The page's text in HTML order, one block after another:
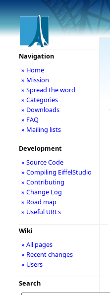
Navigation
» Home
» Mission
» Spread the word
» Categories
» Downloads
» FAQ
» Mailing lists
Development
» Source Code
» Compiling EiffelStudio
» Contributing
» Change Log
» Road map
» Useful URLs
Wiki
» All pages
» Recent changes
» Users
Search